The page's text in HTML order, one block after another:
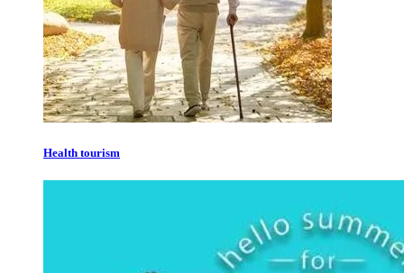
Health tourism